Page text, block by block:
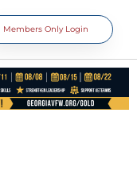
Members Only Login